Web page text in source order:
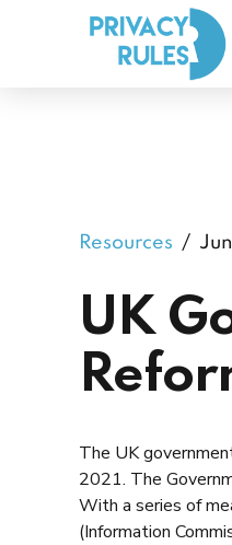
Resources
UK
The UK
2021. The
With a series of
(Information